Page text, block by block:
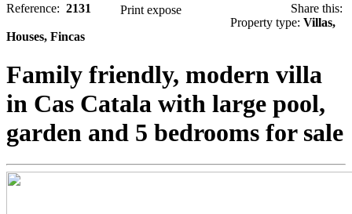
Reference: 2131 Print expose
Share this:
Property type: Villas,
Houses, Fincas
Family friendly, modern villa
in Cas Catala with large pool,
garden and 5 bedrooms for sale